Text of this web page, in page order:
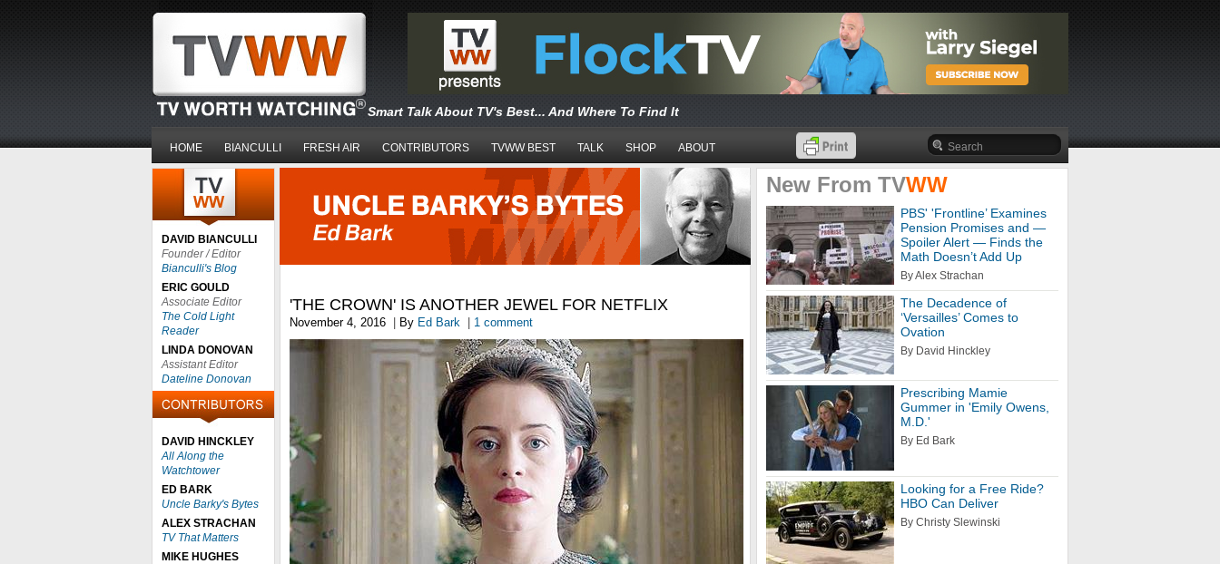
Smart Talk About TV's Best... And Where To Find It
HOME BIANCULLI FRESH AIR CONTRIBUTORS TVWW BEST TALK SHOP ABOUT
DAVID BIANCULLI
Founder / Editor
Bianculli's Blog
ERIC GOULD
Associate Editor
The Cold Light
Reader
LINDA DONOVAN
Assistant Editor
Dateline Donovan
DAVID HINCKLEY
All Along the
Watchtower
ED BARK
Uncle Barky's Bytes
ALEX STRACHAN
TV That Matters
MIKE HUGHES
'THE CROWN' IS ANOTHER JEWEL FOR NETFLIX
November 4, 2016 By Ed Bark 1 comment
New From TVWW
PBS' 'Frontline’ Examines
Pension Promises and —
Spoiler Alert — Finds the
Math Doesn’t Add Up
By Alex Strachan
The Decadence of
‘Versailles’ Comes to
Ovation
By David Hinckley
Prescribing Mamie
Gummer in 'Emily Owens,
M.D.'
By Ed Bark
Looking for a Free Ride?
HBO Can Deliver
By Christy Slewinski